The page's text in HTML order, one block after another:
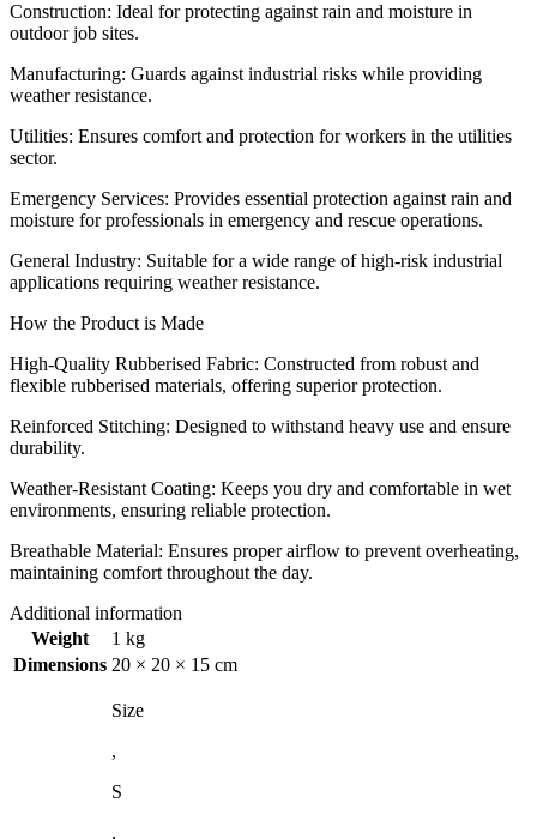
Construction: Ideal for protecting against rain and moisture in
outdoor job sites.
Manufacturing: Guards against industrial risks while providing
weather resistance.
Utilities: Ensures comfort and protection for workers in the utilities
sector.
Emergency Services: Provides essential protection against rain and
moisture for professionals in emergency and rescue operations.
General Industry: Suitable for a wide range of high-risk industrial
applications requiring weather resistance.
How the Product is Made
High-Quality Rubberised Fabric: Constructed from robust and
flexible rubberised materials, offering superior protection.
Reinforced Stitching: Designed to withstand heavy use and ensure
durability.
Weather-Resistant Coating: Keeps you dry and comfortable in wet
environments, ensuring reliable protection.
Breathable Material: Ensures proper airflow to prevent overheating,
maintaining comfort throughout the day.
Additional information
Weight
1 kg
Dimensions 20 × 20 × 15 cm
Size
,
S
,